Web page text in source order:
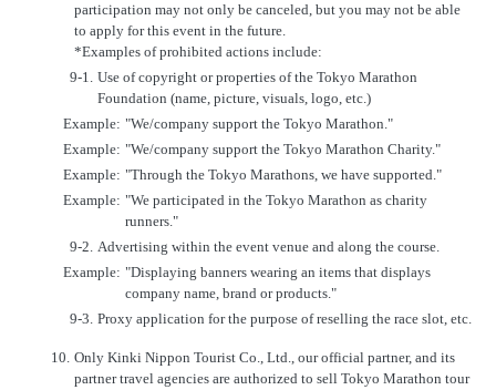
participation may not only be canceled, but you may not be able
to apply for this event in the future.
*Examples of prohibited actions include:
9-1. Use of copyright or properties of the Tokyo Marathon
Foundation (name, picture, visuals, logo, etc.)
Example: "We/company support the Tokyo Marathon."
Example: "We/company support the Tokyo Marathon Charity."
Example: "Through the Tokyo Marathons, we have supported."
Example: "We participated in the Tokyo Marathon as charity
runners."
9-2. Advertising within the event venue and along the course.
Example: "Displaying banners wearing an items that displays
company name, brand or products."
9-3. Proxy application for the purpose of reselling the race slot, etc.
10. Only Kinki Nippon Tourist Co., Ltd., our official partner, and its
partner travel agencies are authorized to sell Tokyo Marathon tour